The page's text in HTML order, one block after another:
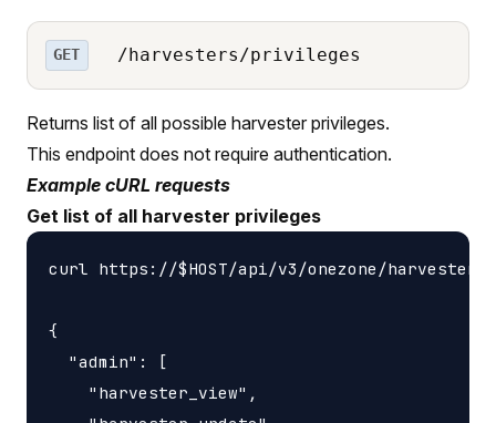
GET /harvesters/privileges
Returns list of all possible harvester privileges.
This endpoint does not require authentication.
Example cURL requests
Get list of all harvester privileges
curl https://$HOST/api/v3/onezone/
{
  "admin": [
    "harvester_view",